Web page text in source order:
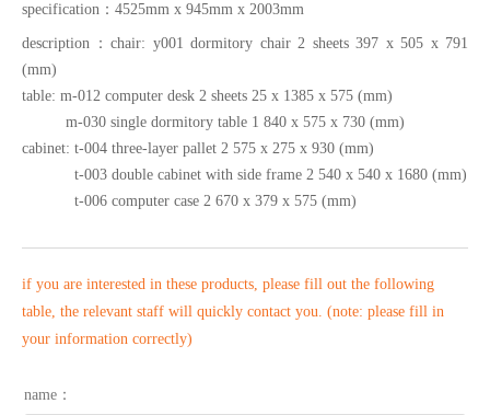
specification： 4525mm x 945mm x 2003mm
description： chair: y001 dormitory chair 2 sheets 397 x 505 x 791
(mm)
table: m-012 computer desk 2 sheets 25 x 1385 x 575 (mm)
m-030 single dormitory table 1 840 x 575 x 730 (mm)
cabinet: t-004 three-layer pallet 2 575 x 275 x 930 (mm)
t-003 double cabinet with side frame 2 540 x 540 x 1680 (mm)
t-006 computer case 2 670 x 379 x 575 (mm)
if you are interested in these products, please fill out the following
table, the relevant staff will quickly contact you. (note: please fill in
your information correctly)
name：